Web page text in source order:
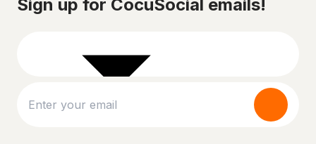
Sign up for CocuSocial emails!